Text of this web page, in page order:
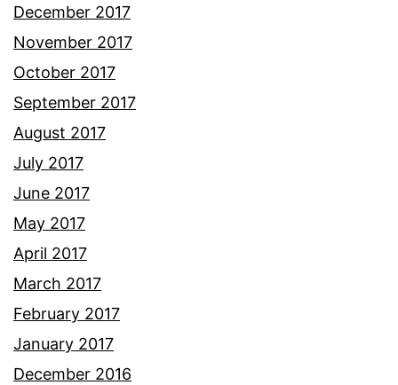
December 2017
November 2017
October 2017
September 2017
August 2017
July 2017
June 2017
May 2017
April 2017
March 2017
February 2017
January 2017
December 2016